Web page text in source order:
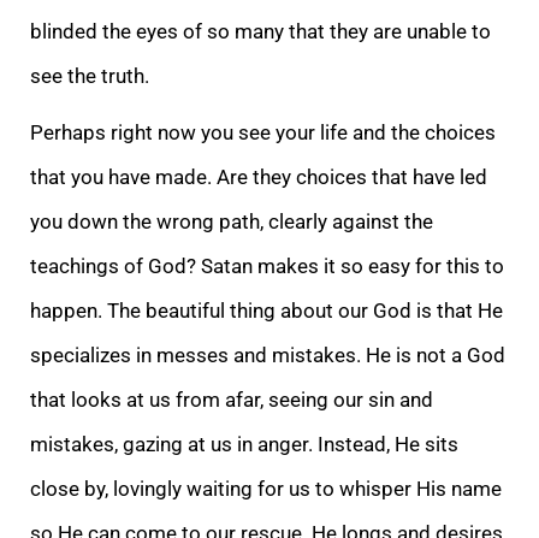
blinded the eyes of so many that they are unable to
see the truth.
Perhaps right now you see your life and the choices
that you have made. Are they choices that have led
you down the wrong path, clearly against the
teachings of God? Satan makes it so easy for this to
happen. The beautiful thing about our God is that He
specializes in messes and mistakes. He is not a God
that looks at us from afar, seeing our sin and
mistakes, gazing at us in anger. Instead, He sits
close by, lovingly waiting for us to whisper His name
so He can come to our rescue. He longs and desires